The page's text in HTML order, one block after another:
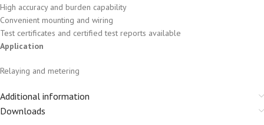
High accuracy and burden capability
Convenient mounting and wiring
Test certificates and certified test reports available
Application
Relaying and metering
Additional information
Downloads